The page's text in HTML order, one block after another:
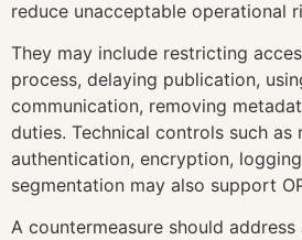
reduce unacceptable operational
They may include restricting
process, delaying publication,
communication, removing
duties. Technical controls such
authentication, encryption,
segmentation may also support
A countermeasure should